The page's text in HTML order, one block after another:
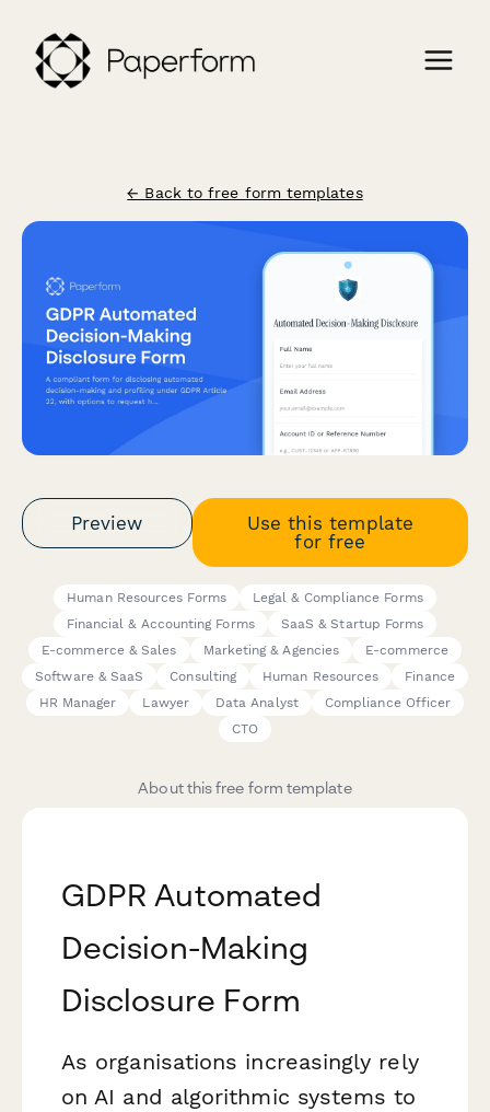
← Back to free form templates
Preview
Use this template
for free
Human Resources Forms
Legal & Compliance Forms
Financial & Accounting Forms
SaaS & Startup Forms
E-commerce & Sales
Marketing & Agencies
E-commerce
Software & SaaS
Consulting Human Resources
Finance
HR Manager
Lawyer Data Analyst
Compliance Officer
CTO
About this free form template
GDPR Automated
Decision-Making
Disclosure Form
As organisations increasingly rely
on AI and algorithmic systems to